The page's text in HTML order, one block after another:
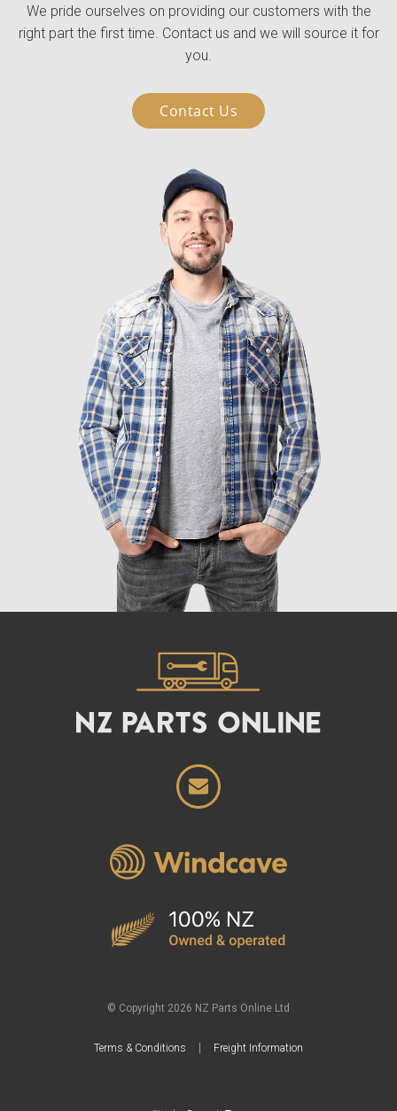
We pride ourselves on providing our customers with the
right part the first time. Contact us and we will source it for
you.
Contact Us
© Copyright 2026 NZ Parts Online Ltd
Terms & Conditions Freight Information